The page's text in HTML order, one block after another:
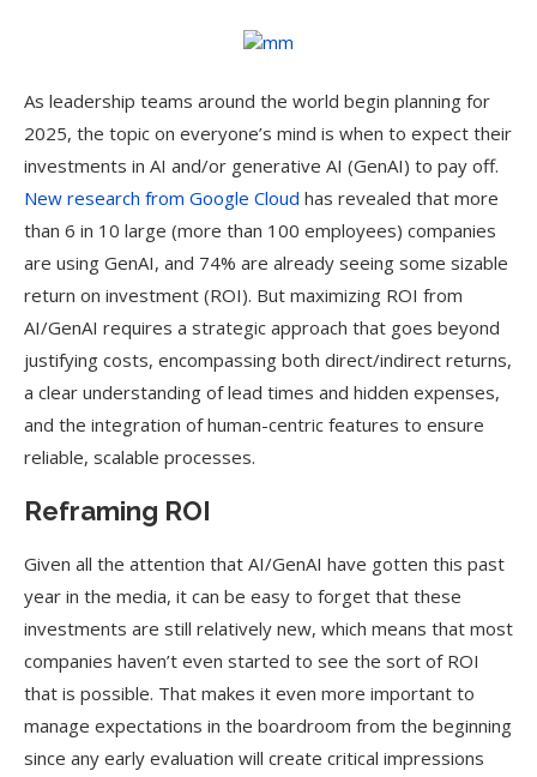
As leadership teams around the world begin planning for
2025, the topic on everyone’s mind is when to expect their
investments in AI and/or generative AI (GenAI) to pay off.
New research from Google Cloud has revealed that more
than 6 in 10 large (more than 100 employees) companies
are using GenAI, and 74% are already seeing some sizable
return on investment (ROI). But maximizing ROI from
AI/GenAI requires a strategic approach that goes beyond
justifying costs, encompassing both direct/indirect returns,
a clear understanding of lead times and hidden expenses,
and the integration of human-centric features to ensure
reliable, scalable processes.
Reframing ROI
Given all the attention that AI/GenAI have gotten this past
year in the media, it can be easy to forget that these
investments are still relatively new, which means that most
companies haven’t even started to see the sort of ROI
that is possible. That makes it even more important to
manage expectations in the boardroom from the beginning
since any early evaluation will create critical impressions